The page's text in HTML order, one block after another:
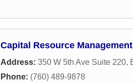
Capital Resource Management
Address: 350 W 5th Ave Suite 220,
Phone: (760) 489-9878